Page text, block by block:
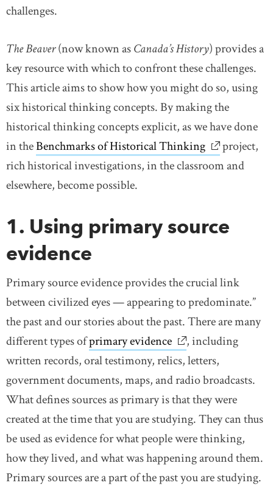
challenges.
The Beaver(now known asCanada’s History) provides a
key resource with which to confront these challenges.
This article aims to show how you might do so, using
six historical thinking concepts. By making the
historical thinking concepts explicit, as we have done
in theBenchmarks of Historical Thinking link opens
project,
rich historical investigations, in the classroom and
elsewhere, become possible.
1. Using primary source
evidence
Primary source evidence provides the crucial link
between civilized eyes — appearing to predominate.”
the past and our stories about the past. There are many
different types ofprimary evidence link opens in new
, including
written records, oral testimony, relics, letters,
government documents, maps, and radio broadcasts.
What defines sources as primary is that they were
created at the time that you are studying. They can thus
be used as evidence for what people were thinking,
how they lived, and what was happening around them.
Primary sources are a part of the past you are studying.